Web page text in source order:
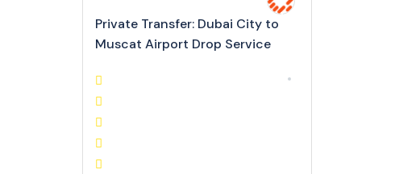
Private Transfer: Dubai City to
Muscat Airport Drop Service